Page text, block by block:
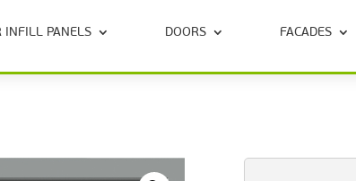
INFILL PANELS DOORS FACADES